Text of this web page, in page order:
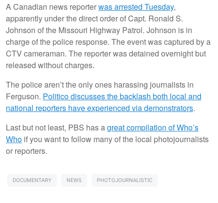
A Canadian news reporterwas arrested Tuesday,
apparently under the direct order of Capt. Ronald S.
Johnson of the Missouri Highway Patrol. Johnson is in
charge of the police response. The event was captured by a
CTV cameraman. The reporter was detained overnight but
released without charges.
The police aren’t the only ones harassing journalists in
Ferguson. Politico discusses the backlash both local and
national reporters have experienced via demonstrators.
Last but not least, PBS has agreat compilation of Who’s
Who if you want to follow many of the local photojournalists
or reporters.
DOCUMENTARY NEWS PHOTOJOURNALISTIC